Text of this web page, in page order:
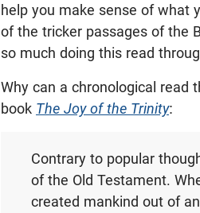
help you make sense of what
of the tricker passages of the
so much doing this read
Why can a chronological read
book The Joy of the Trinity:
Contrary to popular
of the Old Testament.
created mankind out of